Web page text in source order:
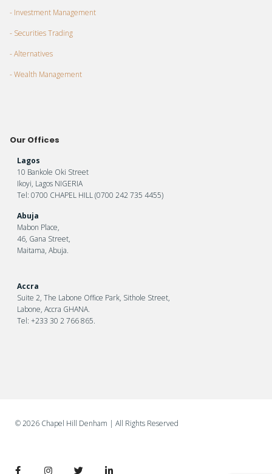
- Investment Management
- Securities Trading
- Alternatives
- Wealth Management
Our Offices
Lagos
10 Bankole Oki Street
Ikoyi, Lagos NIGERIA
Tel: 0700 CHAPEL HILL (0700 242 735 4455)
Abuja
Mabon Place,
46, Gana Street,
Maitama, Abuja.
Accra
Suite 2, The Labone Office Park, Sithole Street,
Labone, Accra GHANA.
Tel: +233 30 2 766 865.
©2026 Chapel Hill Denham | All Rights Reserved